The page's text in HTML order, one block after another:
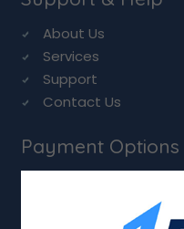
About Us
Services
Support
Contact Us
Payment Options